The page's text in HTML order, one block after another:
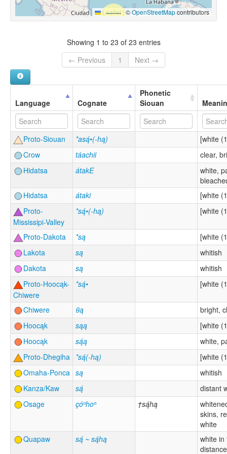
Leaflet |©OpenStreetMapcontributors
Showing 1 to 23 of 23 entries
← Previous
1 Next →
Language Cognate
Phonetic
Siouan
Proto-Siouan *asą́•(-hą)
[white
Crow
táachii
clear,
Hidatsa
átakE
white,
Hidatsa
átaki
[white
Proto-
Mississipi-Valley
*są́•(-hą) [white
Proto-Dakota *są
[white
Lakota
są
whitish
Dakota
są
whitish
Proto-Hoocąk-
Chiwere
*są́• [white
Chiwere θą
bright,
Hoocąk
sąą
[white
Hoocąk
są́ą
white,
Proto-Dhegiha *są́(-hą)
[white
Omaha-Ponca są
whitish
Kanza/Kaw
są́
distant
Osage
çóⁿhoⁿ †są́hą
skins,
white
Quapaw
są́ ~ są́hą
white in
distance